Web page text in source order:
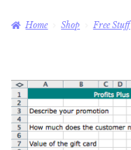
Magazine
Shop
Newsletter
Home Shop Free Stuff